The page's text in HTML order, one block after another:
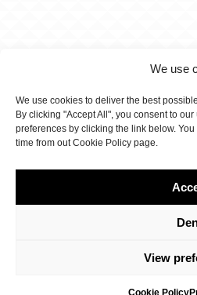
We use
We use cookies to deliver the best
By clicking "Accept All", you consent to
preferences by clicking the link below.
time from out Cookie Policy page.
View
Cookie Policy